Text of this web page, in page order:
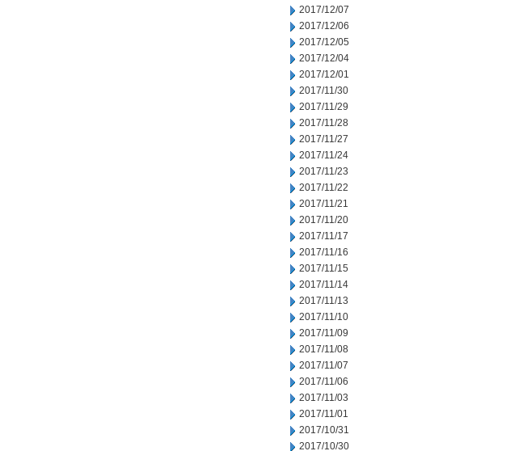
2017/12/07
2017/12/06
2017/12/05
2017/12/04
2017/12/01
2017/11/30
2017/11/29
2017/11/28
2017/11/27
2017/11/24
2017/11/23
2017/11/22
2017/11/21
2017/11/20
2017/11/17
2017/11/16
2017/11/15
2017/11/14
2017/11/13
2017/11/10
2017/11/09
2017/11/08
2017/11/07
2017/11/06
2017/11/03
2017/11/01
2017/10/31
2017/10/30